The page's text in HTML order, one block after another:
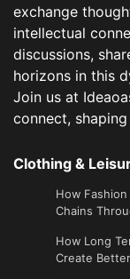
exchange
intellectual
discussions,
horizons in this
Join us at
connect,
Clothing &
How
Chains
​How Long
Create